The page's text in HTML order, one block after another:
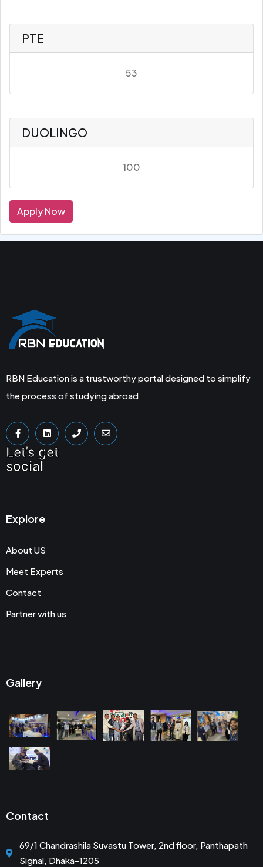
PTE
53
DUOLINGO
100
Apply Now
RBN Education is a trustworthy portal designed to simplify
the process of studying abroad
Let's get
social
Explore
About US
Meet Experts
Contact
Partner with us
Gallery
Contact
69/1 Chandrashila Suvastu Tower, 2nd floor, Panthapath
Signal, Dhaka-1205